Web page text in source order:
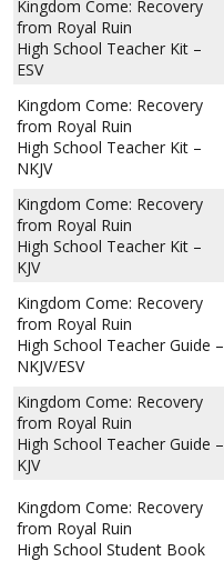
Kingdom Come: Recovery
from Royal Ruin
High School Teacher Kit –
ESV
Kingdom Come: Recovery
from Royal Ruin
High School Teacher Kit –
NKJV
Kingdom Come: Recovery
from Royal Ruin
High School Teacher Kit –
KJV
Kingdom Come: Recovery
from Royal Ruin
High School Teacher Guide –
NKJV/ESV
Kingdom Come: Recovery
from Royal Ruin
High School Teacher Guide –
KJV
Kingdom Come: Recovery
from Royal Ruin
High School Student Book